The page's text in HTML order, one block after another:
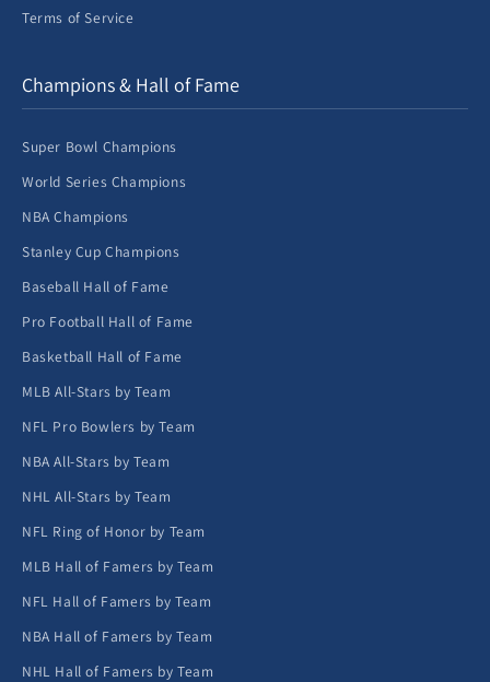
Terms of Service
Champions & Hall of Fame
Super Bowl Champions
World Series Champions
NBA Champions
Stanley Cup Champions
Baseball Hall of Fame
Pro Football Hall of Fame
Basketball Hall of Fame
MLB All-Stars by Team
NFL Pro Bowlers by Team
NBA All-Stars by Team
NHL All-Stars by Team
NFL Ring of Honor by Team
MLB Hall of Famers by Team
NFL Hall of Famers by Team
NBA Hall of Famers by Team
NHL Hall of Famers by Team